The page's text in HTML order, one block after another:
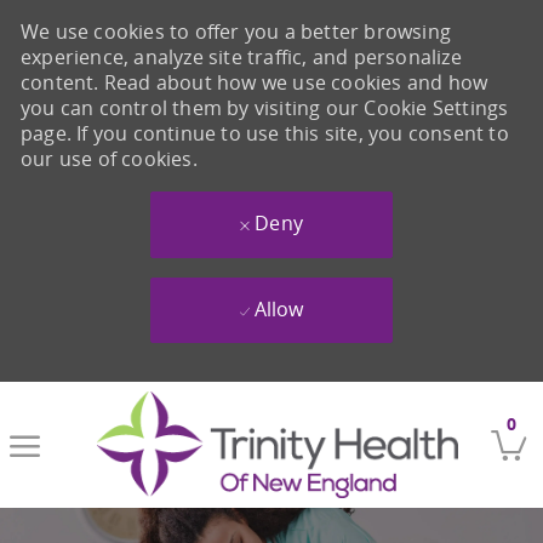
0
We use cookies to offer you a better browsing
experience, analyze site traffic, and personalize
content. Read about how we use cookies and how
you can control them by visiting our Cookie Settings
page. If you continue to use this site, you consent to
our use of cookies.
Deny
Allow